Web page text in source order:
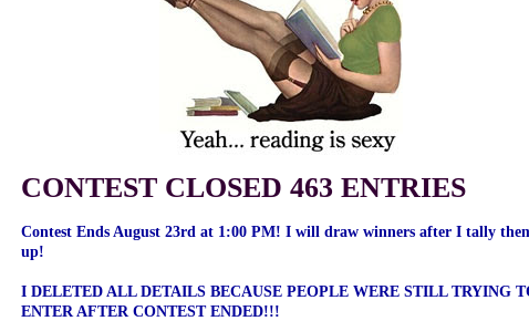
CONTEST CLOSED 463 ENTRIES
Contest Ends August 23rd at 1:00 PM! I will draw winners after I tally
up!
I DELETED ALL DETAILS BECAUSE PEOPLE WERE STILL TRYING
ENTER AFTER CONTEST ENDED!!!